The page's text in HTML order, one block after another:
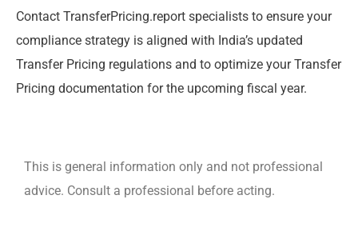
Contact TransferPricing.report specialists to ensure your
compliance strategy is aligned with India’s updated
Transfer Pricing regulations and to optimize your Transfer
Pricing documentation for the upcoming fiscal year.
This is general information only and not professional
advice. Consult a professional before acting.